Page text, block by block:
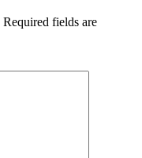
Required fields are